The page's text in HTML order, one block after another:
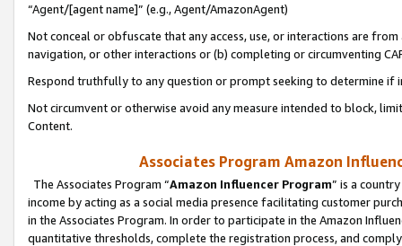
“Agent/[agent name]” (e.g., Agent/AmazonAgent)
Not conceal or obfuscate that any access, use, or interactions are
navigation, or other interactions or (b) completing or circumventing
Respond truthfully to any question or prompt seeking to determine if
Not circumvent or otherwise avoid any measure intended to block,
Content.
Associates Program Amazon
The Associates Program “Amazon Influencer Program” is a
income by acting as a social media presence facilitating customer
in the Associates Program. In order to participate in the Amazon
quantitative thresholds, complete the registration process, and